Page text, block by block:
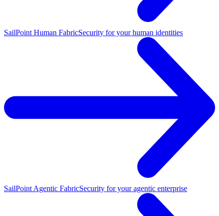
SailPoint Human FabricSecurity for your human identities
SailPoint Agentic FabricSecurity for your agentic enterprise